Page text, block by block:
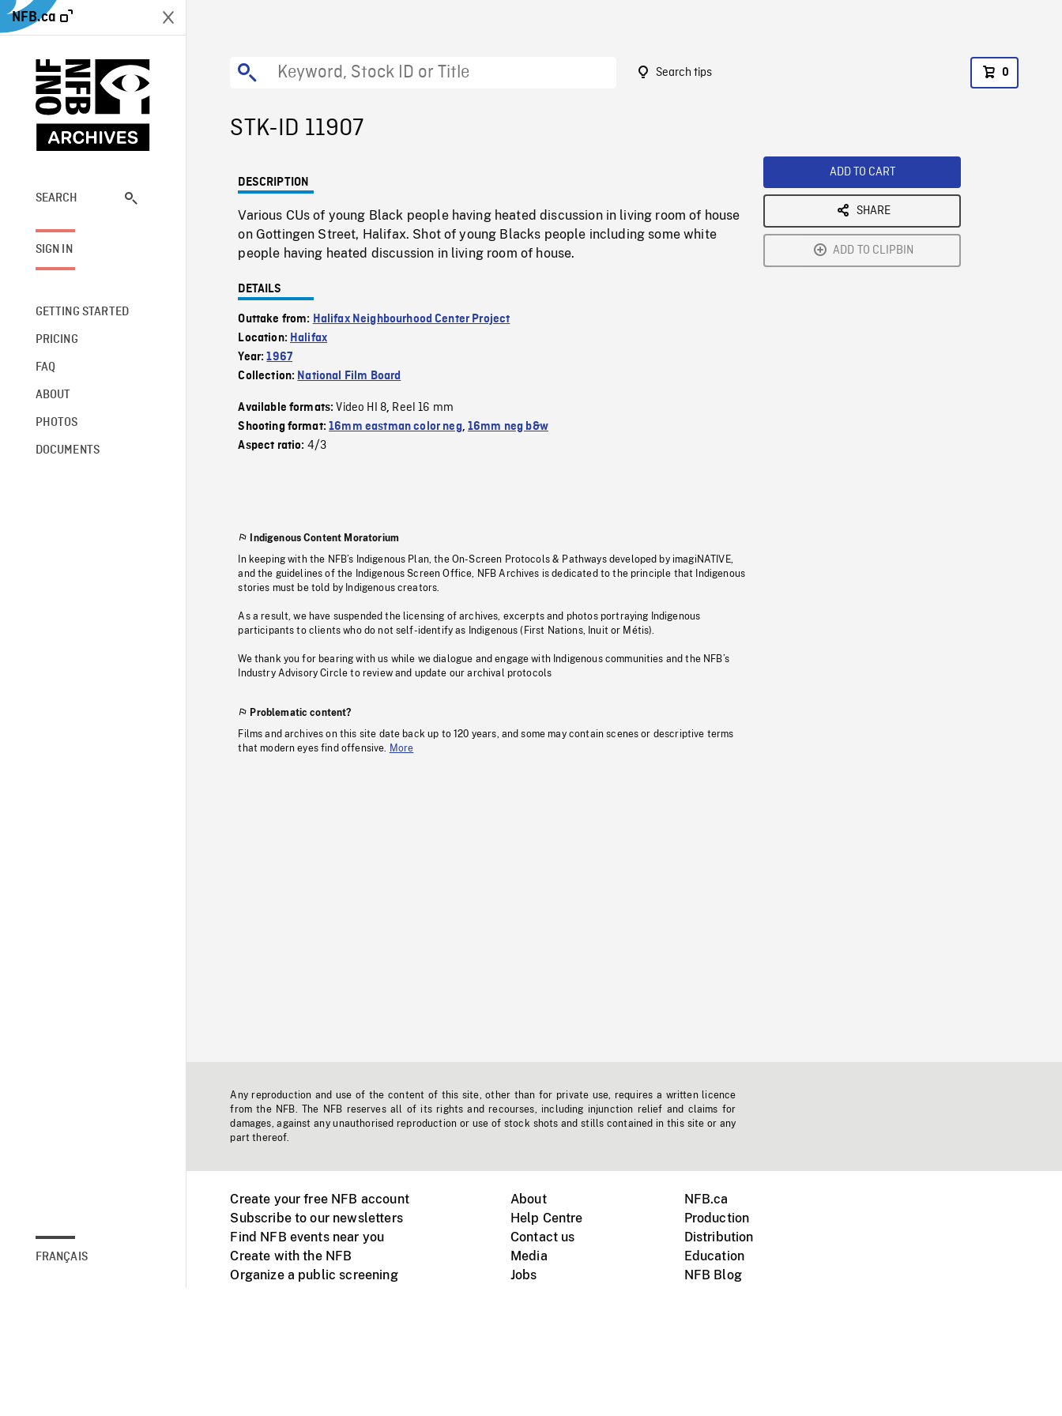
NFB.ca
SEARCH
SIGN IN
GETTING STARTED
PRICING
FAQ
ABOUT
PHOTOS
DOCUMENTS
FRANÇAIS
Search tips 0
STK-ID 11907
DESCRIPTION
Various CUs of young Black people having heated discussion in living room of house
on Gottingen Street, Halifax. Shot of young Blacks people including some white
people having heated discussion in living room of house.
DETAILS
Outtake from: Halifax Neighbourhood Center Project
Location: Halifax
Year:1967
Collection: National Film Board
Available formats:Video HI 8, Reel 16 mm
Shooting format:16mm eastman color neg, 16mm neg b&w
Aspect ratio: 4/3
Indigenous Content Moratorium
In keeping with the NFB’s Indigenous Plan, the On-Screen Protocols & Pathways developed by imagiNATIVE,
and the guidelines of the Indigenous Screen Office, NFB Archives is dedicated to the principle that Indigenous
stories must be told by Indigenous creators.
As a result, we have suspended the licensing of archives, excerpts and photos portraying Indigenous
participants to clients who do not self-identify as Indigenous (First Nations, Inuit or Métis).
We thank you for bearing with us while we dialogue and engage with Indigenous communities and the NFB’s
Industry Advisory Circle to review and update our archival protocols
Problematic content?
Films and archives on this site date back up to 120 years, and some may contain scenes or descriptive terms
that modern eyes find offensive. More
ADD TO CART
SHARE
ADD TO CLIPBIN
Any reproduction and use of the content of this site, other than for private use, requires a written licence
from the NFB. The NFB reserves all of its rights and recourses, including injunction relief and claims for
damages, against any unauthorised reproduction or use of stock shots and stills contained in this site or any
part thereof.
Create your free NFB account
Subscribe to our newsletters
Find NFB events near you
Create with the NFB
Organize a public screening
About
Help Centre
Contact us
Media
Jobs
NFB.ca
Production
Distribution
Education
NFB Blog